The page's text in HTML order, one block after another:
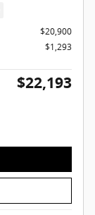
$20,900
$1,293
$22,193